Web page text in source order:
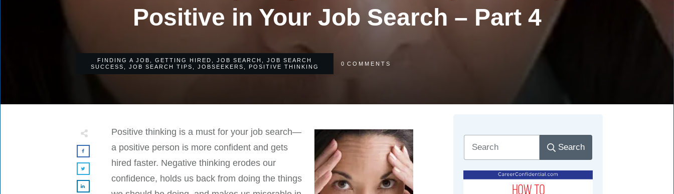
Positive in Your Job Search – Part 4
FINDING A JOB ,GETTING HIRED ,JOB SEARCH ,JOB SEARCH
SUCCESS
JOB SEARCH TIPS JOBSEEKERS POSITIVE THINKING
0 COMMENTS
Positive thinking is a must for your job search—
a positive person is more confident and gets
hired faster. Negative thinking erodes our
confidence, holds us back from doing the things
Search